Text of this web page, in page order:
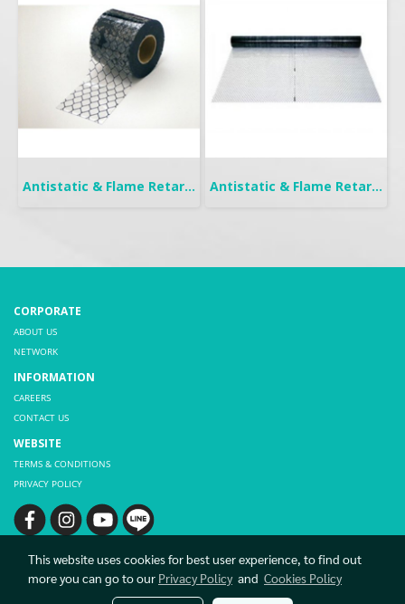
Antistatic & Flame Retardant Curtain | Seiden-FW Antistatic & Flame Retardant Curtain | Seiden-F
CORPORATE
ABOUT US
NETWORK
INFORMATION
CAREERS
CONTACT US
WEBSITE
TERMS & CONDITIONS
PRIVACY POLICY
This website uses cookies for best user experience, to find out
more you can go to our Privacy Policyand Cookies Policy